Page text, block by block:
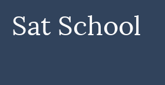
Sat School